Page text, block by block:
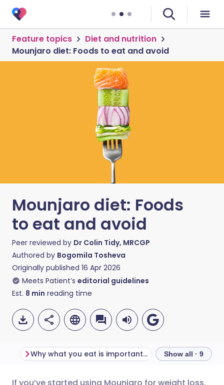
Feature topics
Diet and nutrition
Mounjaro diet: Foods to eat and avoid
Mounjaro diet: Foods
to eat and avoid
Peer reviewed by Dr Colin Tidy, MRCGP
Authored by Bogomila Tosheva
Originally published 16 Apr 2026
Meets Patient’s editorial guidelines
Est. 8 min reading time
Why what you eat is important when taking Mounjaro Show all · 9